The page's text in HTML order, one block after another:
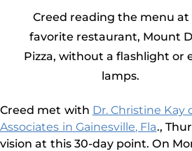
Creed reading the menu at
favorite restaurant, Mount
Pizza, without a flashlight or
lamps.
Creed met with Dr. Christine Kay
Associates in Gainesville, Fla.,
vision at this 30-day point. On